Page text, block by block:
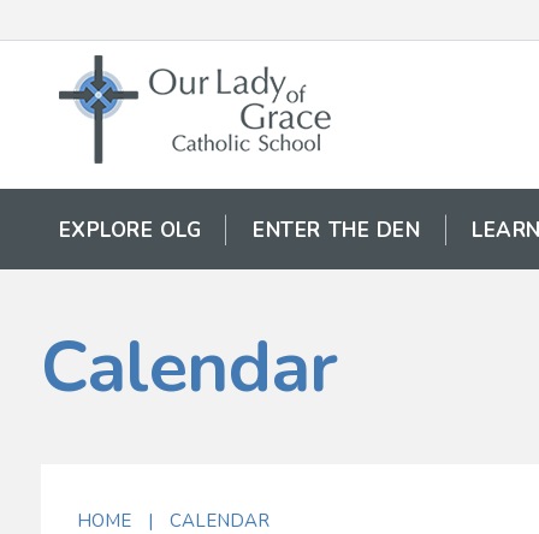
EXPLORE OLG ENTER THE DEN
Calendar
HOME | CALENDAR